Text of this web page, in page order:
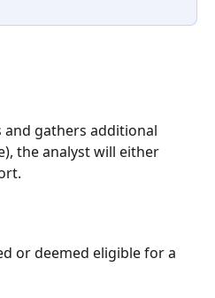
gathers additional
the analyst will either
or deemed eligible for a